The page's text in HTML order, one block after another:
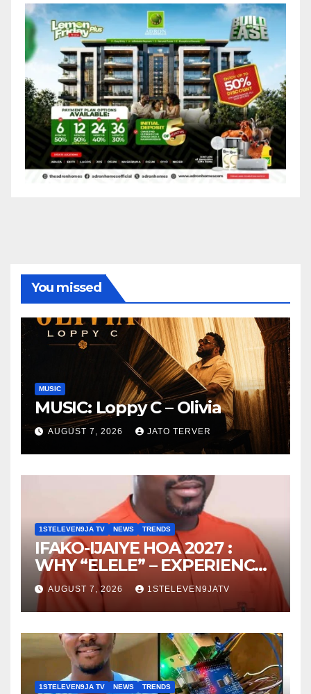
You missed
MUSIC
MUSIC: Loppy C – Olivia
AUGUST 7, 2026 JATO TERVER
1STELEVEN9JA TV NEWS TRENDS
IFAKO-IJAIYE HOA 2027 :
WHY “ELELE” – EXPERIENCE,
LEADERSHIP, EDUCATION,
LISTENING, EASY GOING &
GRASSROOTS TOUCH ~ 1ST
ELEVEN9JA TV
AUGUST 7, 2026 1STELEVEN9JATV
1STELEVEN9JA TV NEWS TRENDS